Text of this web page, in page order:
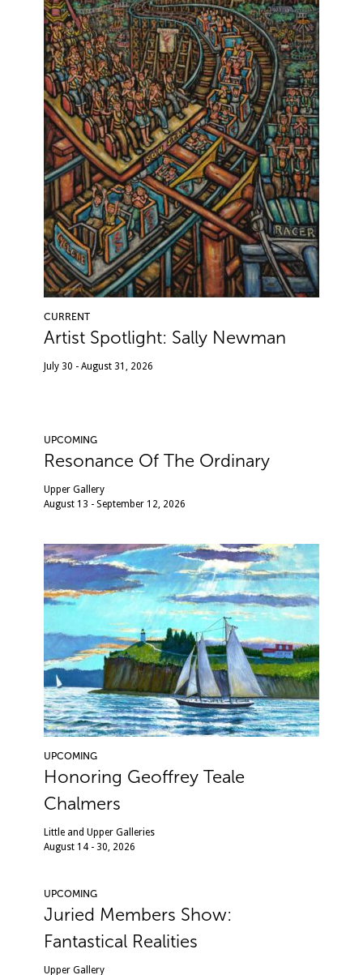
CURRENT
Artist Spotlight: Sally Newman
July 30 - August 31, 2026
UPCOMING
Resonance Of The Ordinary
Upper Gallery
August 13 - September 12, 2026
UPCOMING
Honoring Geoffrey Teale
Chalmers
Little and Upper Galleries
August 14 - 30, 2026
UPCOMING
Juried Members Show:
Fantastical Realities
Upper Gallery